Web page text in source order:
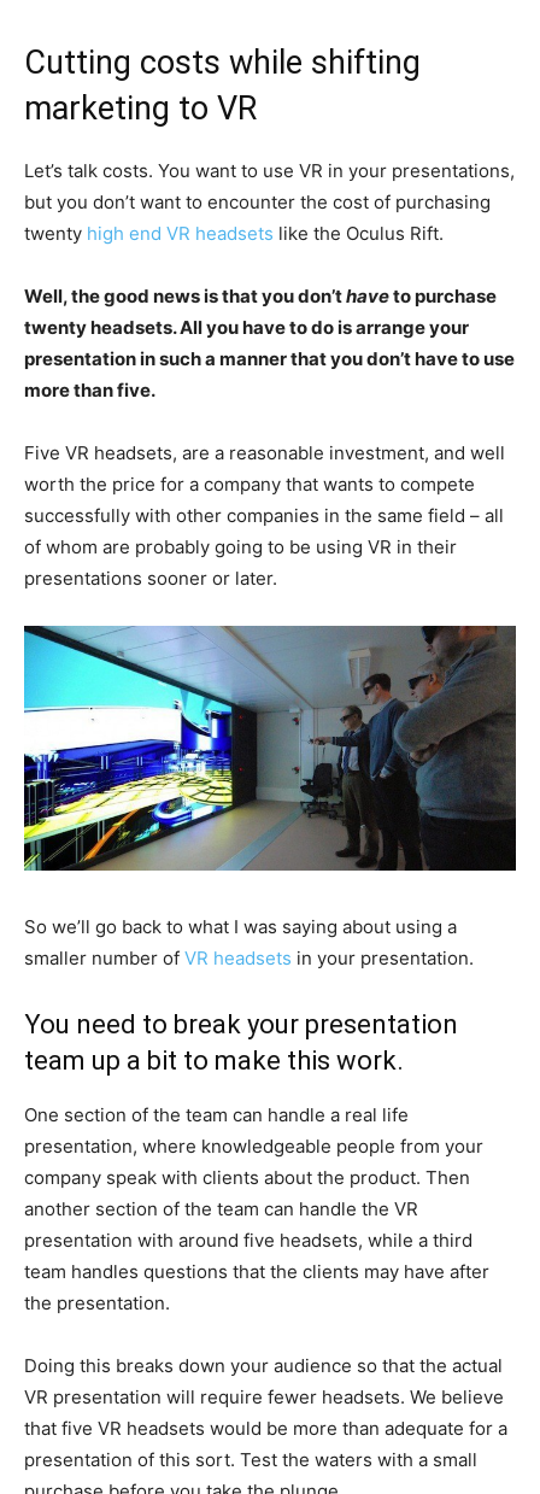
Cutting costs while shifting
marketing to VR
Let’s talk costs. You want to use VR in your presentations,
but you don’t want to encounter the cost of purchasing
twenty high end VR headsets like the Oculus Rift.
Well, the good news is that you don’thaveto purchase
twenty headsets. All you have to do is arrange your
presentation in such a manner that you don’t have to use
more than five.
Five VR headsets, are a reasonable investment, and well
worth the price for a company that wants to compete
successfully with other companies in the same field – all
of whom are probably going to be using VR in their
presentations sooner or later.
So we’ll go back to what I was saying about using a
smaller number of VR headsets in your presentation.
You need to break your presentation
team up a bit to make this work.
One section of the team can handle a real life
presentation, where knowledgeable people from your
company speak with clients about the product. Then
another section of the team can handle the VR
presentation with around five headsets, while a third
team handles questions that the clients may have after
the presentation.
Doing this breaks down your audience so that the actual
VR presentation will require fewer headsets. We believe
that five VR headsets would be more than adequate for a
presentation of this sort. Test the waters with a small